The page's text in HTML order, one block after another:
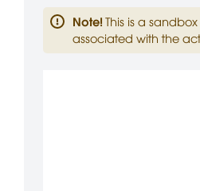
Note! This is a
associated with the